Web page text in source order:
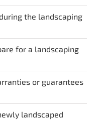
the landscaping
for a landscaping
or guarantees
landscaped